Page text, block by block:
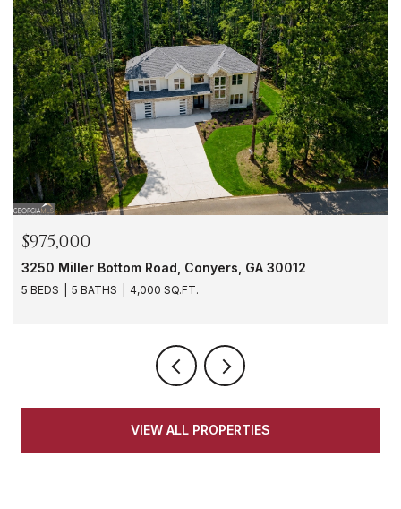
$975,000
3250 Miller Bottom Road, Conyers, GA 30012
5 BEDS 5 BATHS 4,000 SQ.FT.
VIEW ALL PROPERTIES